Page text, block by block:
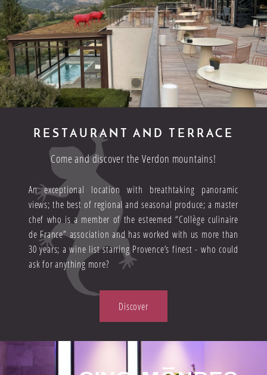
RESTAURANT AND TERRACE
Come and discover the Verdon mountains!
An exceptional location with breathtaking panoramic
views; the best of regional and seasonal produce; a master
chef who is a member of the esteemed “Collège culinaire
de France” association and has worked with us more than
30 years; a wine list starring Provence’s finest - who could
ask for anything more?
Discover